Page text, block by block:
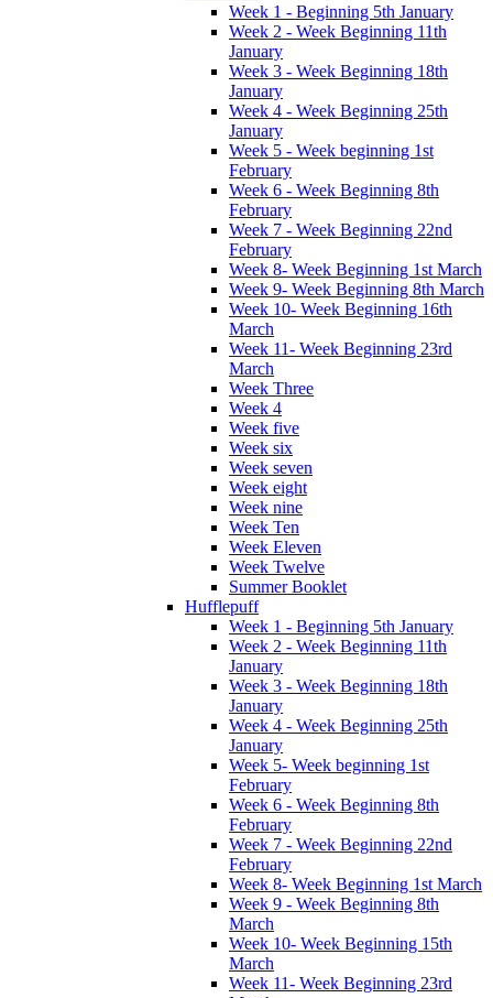
Week 1 - Beginning 5th January
Week 2 - Week Beginning 11th
January
Week 3 - Week Beginning 18th
January
Week 4 - Week Beginning 25th
January
Week 5 - Week beginning 1st
February
Week 6 - Week Beginning 8th
February
Week 7 - Week Beginning 22nd
February
Week 8- Week Beginning 1st March
Week 9- Week Beginning 8th March
Week 10- Week Beginning 16th
March
Week 11- Week Beginning 23rd
March
Week Three
Week 4
Week five
Week six
Week seven
Week eight
Week nine
Week Ten
Week Eleven
Week Twelve
Summer Booklet
Hufflepuff
Week 1 - Beginning 5th January
Week 2 - Week Beginning 11th
January
Week 3 - Week Beginning 18th
January
Week 4 - Week Beginning 25th
January
Week 5- Week beginning 1st
February
Week 6 - Week Beginning 8th
February
Week 7 - Week Beginning 22nd
February
Week 8- Week Beginning 1st March
Week 9 - Week Beginning 8th
March
Week 10- Week Beginning 15th
March
Week 11- Week Beginning 23rd